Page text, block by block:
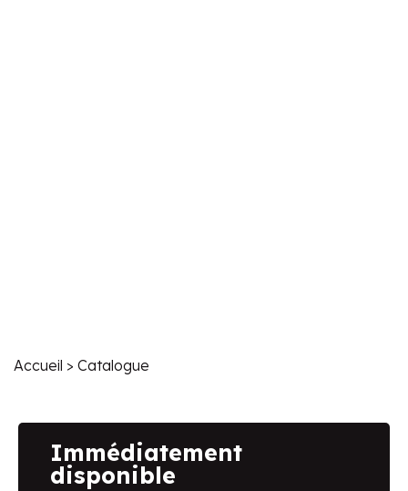
Accueil > Catalogue
Immédiatement
disponible